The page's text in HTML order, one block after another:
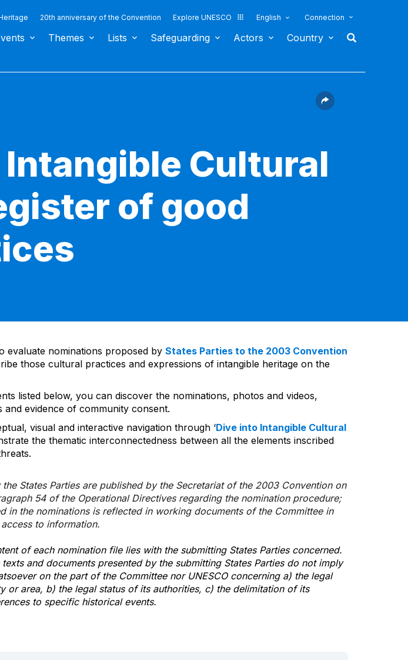
20th anniversary of the Convention Explore UNESCO English Connection
Themes Lists Safeguarding Actors Country
Cultural
of good
evaluate nominations proposed by States Parties to the 2003 Convention
those cultural practices and expressions of intangible heritage on the
listed below, you can discover the nominations, photos and videos,
and evidence of community consent.
visual and interactive navigation through ‘Dive into Intangible Cultural
the thematic interconnectedness between all the elements inscribed
States Parties are published by the Secretariat of the 2003 Convention on
54 of the Operational Directives regarding the nomination procedure;
in the nominations is reflected in working documents of the Committee in
to information.
of each nomination file lies with the submitting States Parties concerned.
and documents presented by the submitting States Parties do not imply
on the part of the Committee nor UNESCO concerning a) the legal
or area, b) the legal status of its authorities, c) the delimitation of its
to specific historical events.